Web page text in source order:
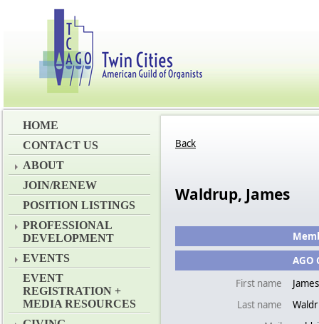
HOME
CONTACT US
ABOUT
JOIN/RENEW
POSITION LISTINGS
PROFESSIONAL
DEVELOPMENT
EVENTS
EVENT
REGISTRATION +
MEDIA RESOURCES
Back
Waldrup, James
AGO
First name
James
Last name